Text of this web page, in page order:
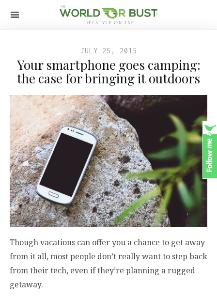
JULY 25, 2015
Your smartphone goes camping:
the case for bringing it outdoors
Though vacations can offer you a chance to get away
from it all, most people don’t really want to step back
from their tech, even if they’re planning a rugged
getaway.